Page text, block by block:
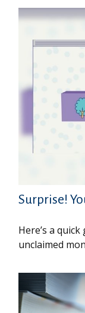
Surprise!
Here’s a
unclaimed